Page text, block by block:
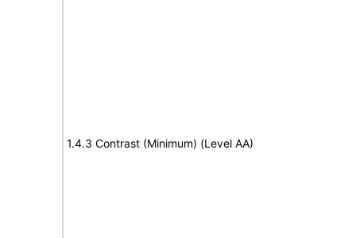
1.4.3 Contrast (Minimum) (Level AA)